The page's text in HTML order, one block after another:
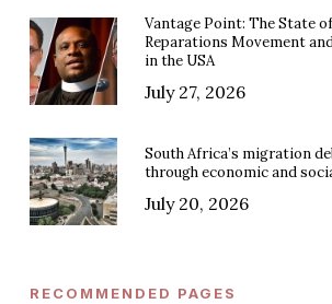
Vantage Point: The State
Reparations Movement
in the USA
July 27, 2026
South Africa’s migration
through economic and
July 20, 2026
RECOMMENDED PAGES